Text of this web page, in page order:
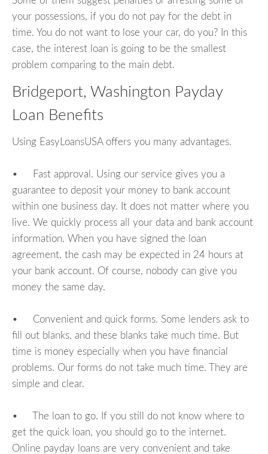
your possessions, if you do not pay for the debt in
time. You do not want to lose your car, do you? In this
case, the interest loan is going to be the smallest
problem comparing to the main debt.
Bridgeport, Washington Payday
Loan Benefits
Using EasyLoansUSA offers you many advantages.
• Fast approval. Using our service gives you a
guarantee to deposit your money to bank account
within one business day. It does not matter where you
live. We quickly process all your data and bank account
information. When you have signed the loan
agreement, the cash may be expected in 24 hours at
your bank account. Of course, nobody can give you
money the same day.
• Convenient and quick forms. Some lenders ask to
fill out blanks, and these blanks take much time. But
time is money especially when you have financial
problems. Our forms do not take much time. They are
simple and clear.
• The loan to go. If you still do not know where to
get the quick loan, you should go to the internet.
Online payday loans are very convenient and take